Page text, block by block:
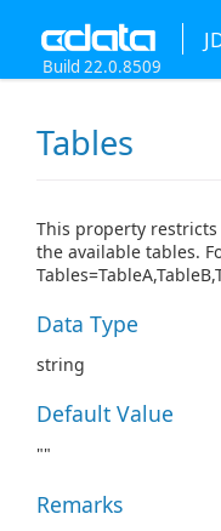
Build 22.0.8509
Tables
This property
the available tables.
Data Type
string
Default Value
""
Remarks